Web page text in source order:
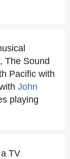
The Sound
Pacific with
John
playing
TV